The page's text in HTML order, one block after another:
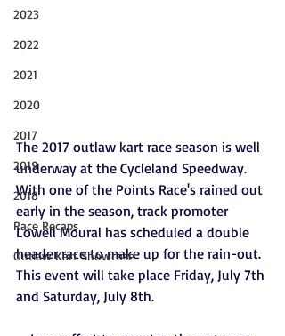
2023
2022
2021
2020
2017
2019
2018
Race Recaps
Outlaw Kart Showcase
The 2017 outlaw kart race season is well
underway at the Cycleland Speedway.
With one of the Points Race's rained out
early in the season, track promoter
Lowell Moural has scheduled a double
header race to make up for the rain-out.
This event will take place Friday, July 7th
and Saturday, July 8th.